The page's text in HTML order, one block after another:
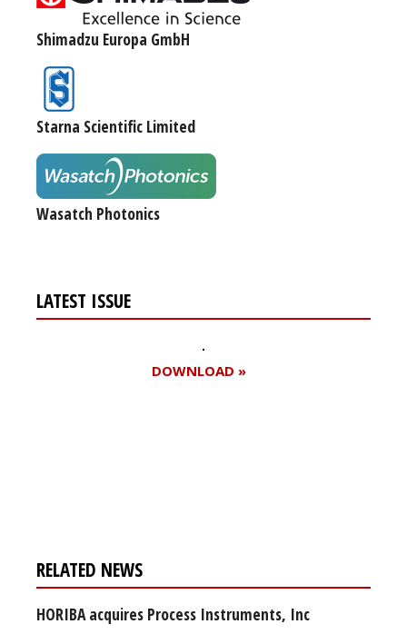
Shimadzu Europa GmbH
Starna Scientific Limited
Wasatch Photonics
LATEST ISSUE
DOWNLOAD »
RELATED NEWS
HORIBA acquires Process Instruments, Inc